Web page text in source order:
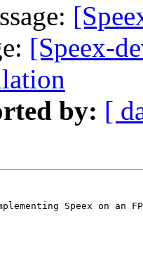
[Speex-
by: [
Speex on